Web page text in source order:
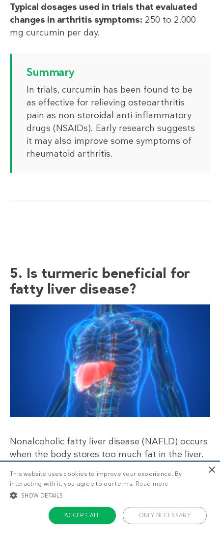
Typical dosages used in trials that evaluated
changes in arthritis symptoms: 250 to 2,000
mg curcumin per day.
Summary
In trials, curcumin has been found to be
as effective for relieving osteoarthritis
pain as non-steroidal anti-inflammatory
drugs (NSAIDs). Early research suggests
it may also improve some symptoms of
rheumatoid arthritis.
5. Is turmeric beneficial for
fatty liver disease?
Nonalcoholic fatty liver disease (NAFLD) occurs
when the body stores too much fat in the liver.
enzymes, insulin levels, and inflammatory
markers.
One-third of people with this condition end up
×
This website uses cookies to improve your experience. By
interacting with it, you agree to our terms. Read more
SHOW DETAILS
ACCEPT ALL ONLY NECESSARY